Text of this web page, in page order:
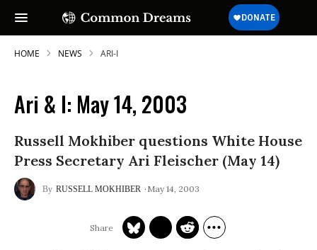
SUBSCRIBE TO OUR FREE
NEWSLETTER
Daily news & progressive opinion—funded
delivered straight to your inbox.
HOME NEWS ARI-I
Ari & I: May 14, 2003
Russell Mokhiber questions White House
Press Secretary Ari Fleischer (May 14)
RUSSELL MOKHIBER May 14, 2003